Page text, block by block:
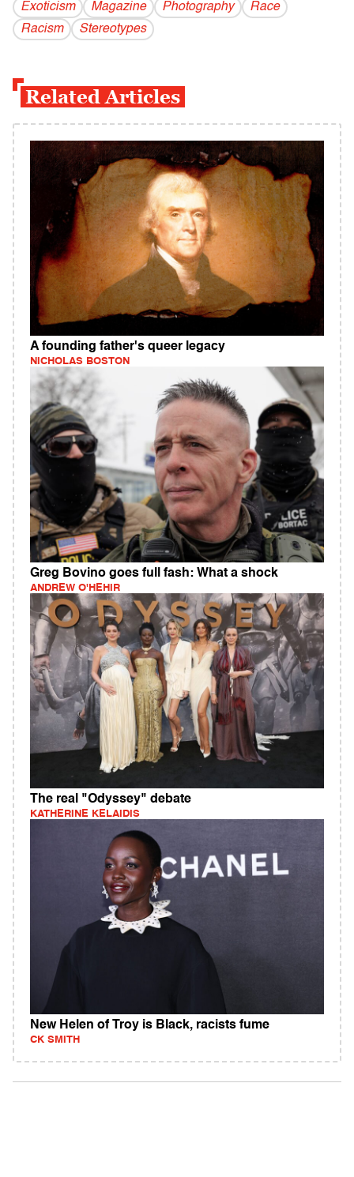
Exoticism Magazine Photography
Race
Racism
Stereotypes
Related Articles
A founding father's queer legacy
NICHOLAS BOSTON
Greg Bovino goes full fash: What a shock
ANDREW O'HEHIR
The real "Odyssey" debate
KATHERINE KELAIDIS
New Helen of Troy is Black, racists fume
CK SMITH